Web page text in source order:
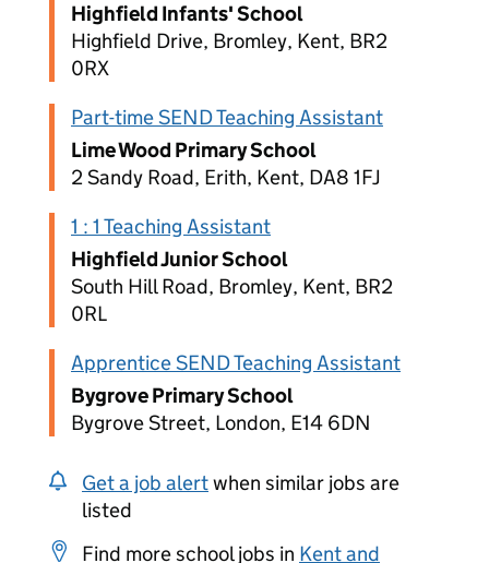
Highfield Infants' School
Highfield Drive, Bromley, Kent, BR2
0RX
Part-time SEND Teaching Assistant
Lime Wood Primary School
2 Sandy Road, Erith, Kent, DA8 1FJ
1 : 1 Teaching Assistant
Highfield Junior School
South Hill Road, Bromley, Kent, BR2
0RL
Apprentice SEND Teaching Assistant
Bygrove Primary School
Bygrove Street, London, E14 6DN
Get a job alertwhen similar jobs are
listed
Find more school jobs in Kent and